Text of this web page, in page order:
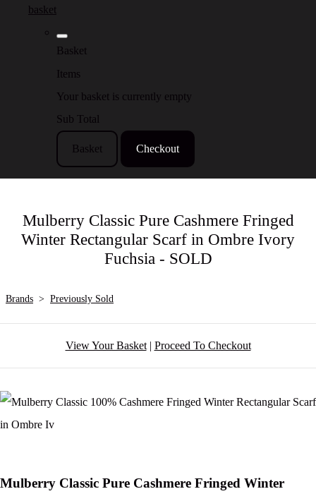
basket
Basket
Items
Your basket is currently empty
Sub Total
Basket Checkout
Mulberry Classic Pure Cashmere Fringed
Winter Rectangular Scarf in Ombre Ivory
Fuchsia - SOLD
Brands > Previously Sold
View Your Basket| Proceed To Checkout
Mulberry Classic Pure Cashmere Fringed Winter